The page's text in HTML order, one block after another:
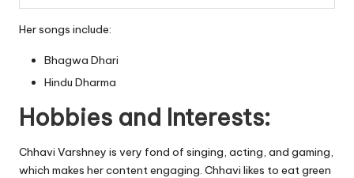
Her songs include:
Bhagwa Dhari
Hindu Dharma
Hobbies and Interests:
Chhavi Varshney is very fond of singing, acting, and gaming,
which makes her content engaging. Chhavi likes to eat green